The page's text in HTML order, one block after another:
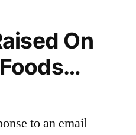
On
to an email